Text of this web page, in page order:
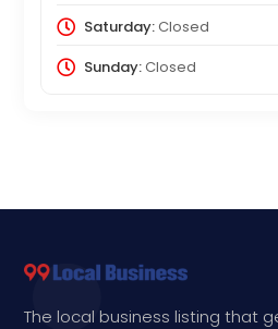
Saturday:Closed
Sunday:Closed
The local business listing that